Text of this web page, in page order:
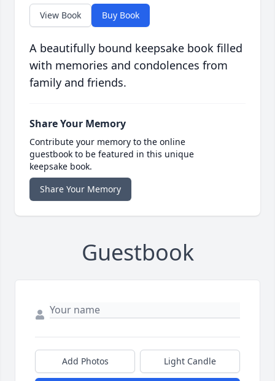
View Book Buy Book
A beautifully bound keepsake book filled
with memories and condolences from
family and friends.
Share Your Memory
Contribute your memory to the online
guestbook to be featured in this unique
keepsake book.
Share Your Memory
Guestbook
Add Photos Light Candle